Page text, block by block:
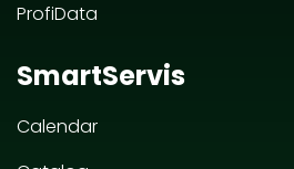
ProfiData
SmartServis
Calendar